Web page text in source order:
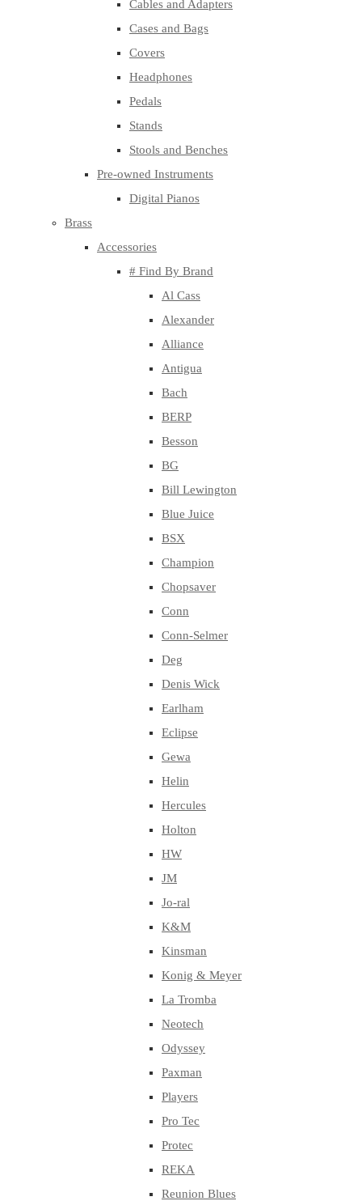
Cables and Adapters
Cases and Bags
Covers
Headphones
Pedals
Stands
Stools and Benches
Pre-owned Instruments
Digital Pianos
Brass
Accessories
# Find By Brand
Al Cass
Alexander
Alliance
Antigua
Bach
BERP
Besson
BG
Bill Lewington
Blue Juice
BSX
Champion
Chopsaver
Conn
Conn-Selmer
Deg
Denis Wick
Earlham
Eclipse
Gewa
Helin
Hercules
Holton
HW
JM
Jo-ral
K&M
Kinsman
Konig & Meyer
La Tromba
Neotech
Odyssey
Paxman
Players
Pro Tec
Protec
REKA
Reunion Blues